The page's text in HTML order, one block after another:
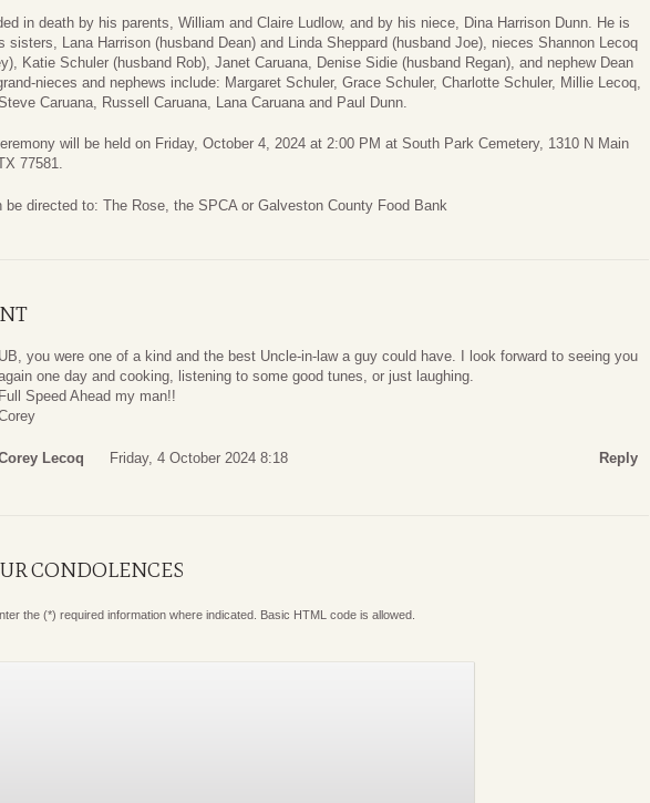
in death by his parents, William and Claire Ludlow, and by his niece, Dina Harrison Dunn. He is
sisters, Lana Harrison (husband Dean) and Linda Sheppard (husband Joe), nieces Shannon Lecoq
Katie Schuler (husband Rob), Janet Caruana, Denise Sidie (husband Regan), and nephew Dean
nieces and nephews include: Margaret Schuler, Grace Schuler, Charlotte Schuler, Millie Lecoq,
Caruana, Russell Caruana, Lana Caruana and Paul Dunn.
will be held on Friday, October 4, 2024 at 2:00 PM at South Park Cemetery, 1310 N Main
77581.
be directed to: The Rose, the SPCA or Galveston County Food Bank
UB, you were one of a kind and the best Uncle-in-law a guy could have. I look forward to seeing you
one day and cooking, listening to some good tunes, or just laughing.
Full Speed Ahead my man!!
Lecoq Friday, 4 October 2024 8:18 Reply
CONDOLENCES
the (*) required information where indicated. Basic HTML code is allowed.